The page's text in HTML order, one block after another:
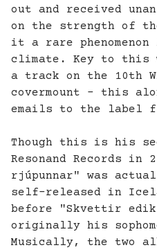
out and received
on the strength of
it a rare
climate. Key to this
a track on the 10th
covermount - this
emails to the label
Though this is his
Resonand Records
rjúpunnar" was
self-released in
before "Skvettir
originally his
Musically, the two